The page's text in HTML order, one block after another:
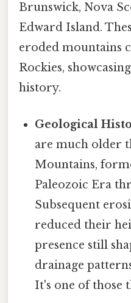
Brunswick, Nova
Edward Island.
eroded mountains
Rockies,
history.
Geological
are much older
Mountains,
Paleozoic Era
Subsequent
reduced their
presence still
drainage
It's one of those